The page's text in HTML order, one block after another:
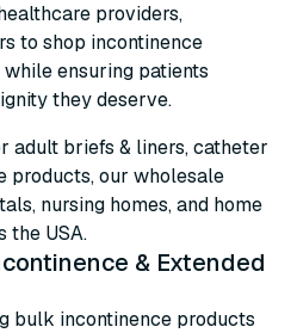
providers,
to shop incontinence
ensuring patients
they deserve.
adult briefs & liners, catheter
products, our wholesale
nursing homes, and home
the USA.
& Extended
bulk incontinence products